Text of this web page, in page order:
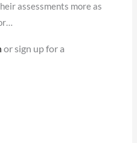
assessments more as
or sign up for a